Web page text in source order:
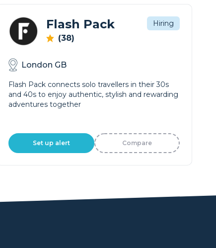
Flash Pack
(38)
Hiring
London GB
Flash Pack connects solo travellers in their 30s
and 40s to enjoy authentic, stylish and rewarding
adventures together
Set up alert Compare